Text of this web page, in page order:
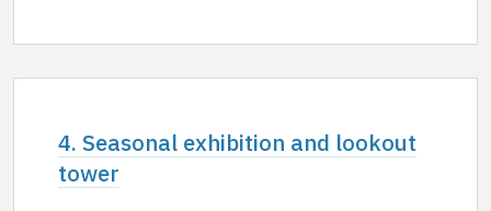
4. Seasonal exhibition and lookout
tower